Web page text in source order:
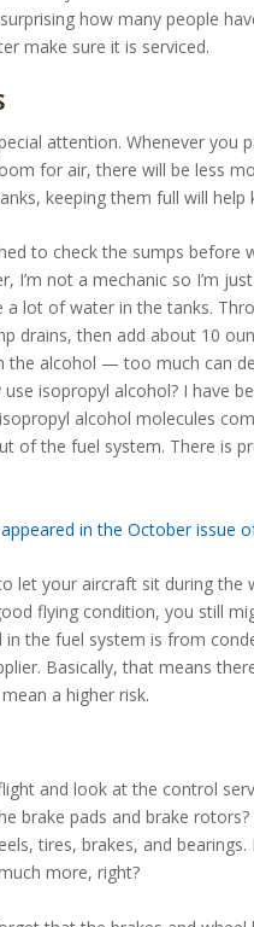
how many people
make sure it is serviced.
attention. Whenever
for air, there will be less
keeping them full will
to check the sumps
I’m not a mechanic so I’m
a lot of water in the tanks.
drains, then add about 10
the alcohol — too much can
use isopropyl alcohol? I have
alcohol molecules
of the fuel system. There is
in the October issue
let your aircraft sit during the
flying condition, you still
the fuel system is from
Basically, that means
a higher risk.
and look at the control
brake pads and brake
tires, brakes, and
more, right?